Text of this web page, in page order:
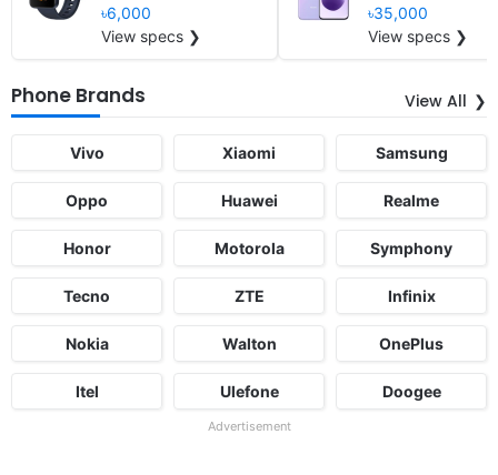
৳6,000
View specs ❯
৳35,000
View specs ❯
Phone Brands View All
Vivo Xiaomi Samsung
Oppo Huawei Realme
Honor Motorola Symphony
Tecno ZTE Infinix
Nokia Walton OnePlus
Itel Ulefone Doogee
Advertisement